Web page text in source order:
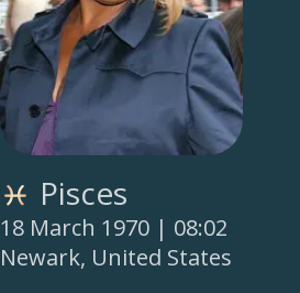
Pisces
18 March 1970 | 08:02
Newark, United States